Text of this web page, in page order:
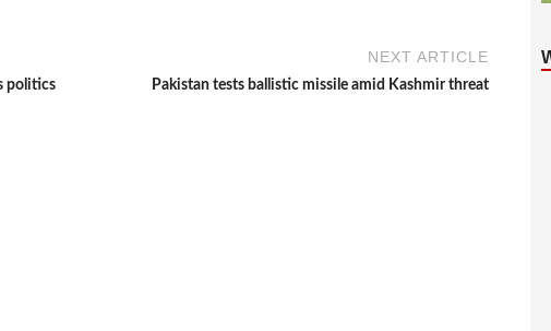
politics
NEXT ARTICLE
Pakistan tests ballistic missile amid Kashmir threat